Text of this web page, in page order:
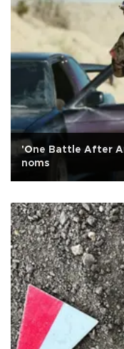
'One Battle After
noms